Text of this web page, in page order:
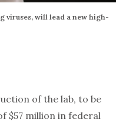
viruses, will lead a new high-
of the lab, to be
$57 million in federal